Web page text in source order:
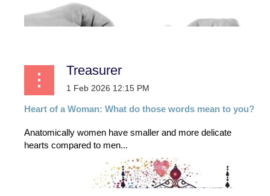
Treasurer
Heart of a Woman: What do those words mean to you?
Anatomically women have smaller and more delicate
hearts compared to men...